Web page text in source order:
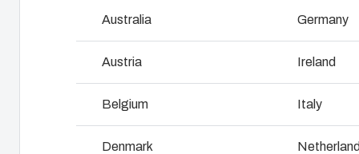
Why we use polycarbonate
Australia
Austria
Belgium
Denmark
Germany
Ireland
Italy